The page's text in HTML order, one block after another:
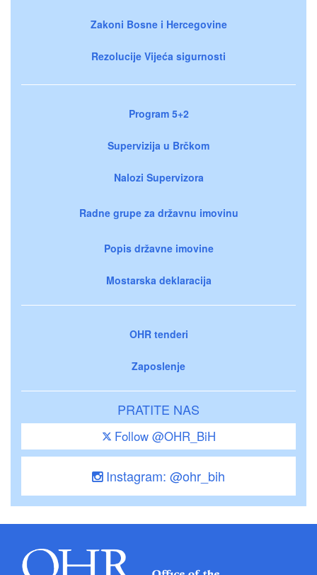
Zakoni Bosne i Hercegovine
Rezolucije Vijeća sigurnosti
Program 5+2
Supervizija u Brčkom
Nalozi Supervizora
Radne grupe za državnu imovinu
Popis državne imovine
Mostarska deklaracija
OHR tenderi
Zaposlenje
PRATITE NAS
Follow @OHR_BiH
Instagram: @ohr_bih